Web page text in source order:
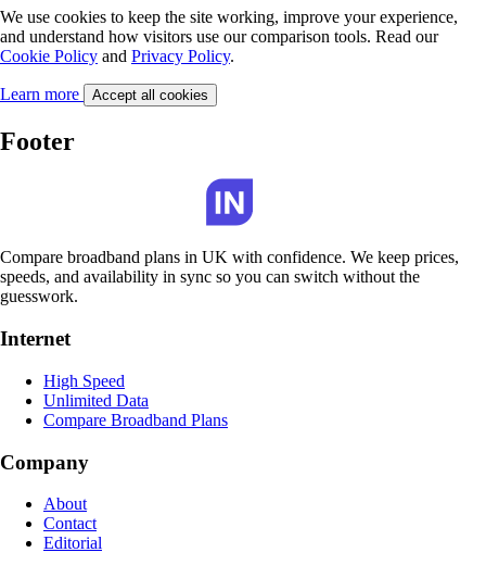
We use cookies to keep the site working, improve your experience,
and understand how visitors use our comparison tools. Read our
Cookie Policy and Privacy Policy.
Learn more Accept all cookies
Footer
Compare broadband plans in UK with confidence. We keep prices,
speeds, and availability in sync so you can switch without the
guesswork.
Internet
High Speed
Unlimited Data
Compare Broadband Plans
Company
About
Contact
Editorial